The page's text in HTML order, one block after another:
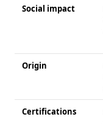
Social impact
Origin
Certifications